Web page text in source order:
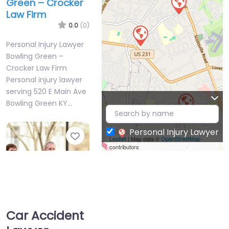
Green – Crocker
Law Firm
0.0 (0)
Personal Injury Lawyer
Bowling Green –
Crocker Law Firm
Personal injury lawyer
serving 520 E Main Ave
Bowling Green KY…
Favorite
Personal Injury
Leaflet| Map data ©OpenStreetMap
contributors
Personal Injury Lawyer
Car Accident